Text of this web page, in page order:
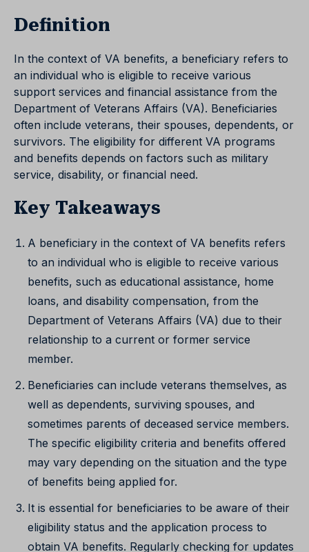
Definition
In the context of VA benefits, a beneficiary refers to
an individual who is eligible to receive various
support services and financial assistance from the
Department of Veterans Affairs (VA). Beneficiaries
often include veterans, their spouses, dependents, or
survivors. The eligibility for different VA programs
and benefits depends on factors such as military
service, disability, or financial need.
Key Takeaways
A beneficiary in the context of VA benefits refers
to an individual who is eligible to receive various
benefits, such as educational assistance, home
loans, and disability compensation, from the
Department of Veterans Affairs (VA) due to their
relationship to a current or former service
member.
Beneficiaries can include veterans themselves, as
well as dependents, surviving spouses, and
sometimes parents of deceased service members.
The specific eligibility criteria and benefits offered
may vary depending on the situation and the type
of benefits being applied for.
It is essential for beneficiaries to be aware of their
eligibility status and the application process to
obtain VA benefits. Regularly checking for updates